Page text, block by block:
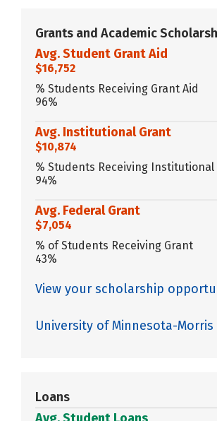
Grants and Academic
Avg. Student Grant Aid
$16,752
% Students Receiving Grant Aid
96%
Avg. Institutional Grant
$10,874
% Students Receiving Institutional
94%
Avg. Federal Grant
$7,054
% of Students Receiving Grant
43%
View your scholarship
University of Minnesota-Morris
Loans